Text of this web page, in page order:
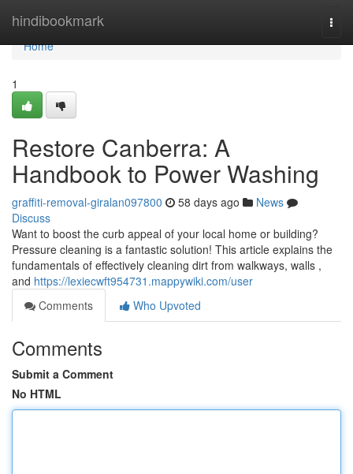
hindibookmark
Home
Home
1
Restore Canberra: A
Handbook to Power Washing
graffiti-removal-giralan097800 58 days ago
News
Discuss
Want to boost the curb appeal of your local home or building?
Pressure cleaning is a fantastic solution! This article explains the
fundamentals of effectively cleaning dirt from walkways, walls ,
and https://lexiecwft954731.mappywiki.com/user
Comments
Who Upvoted
Comments
Submit a Comment
No HTML